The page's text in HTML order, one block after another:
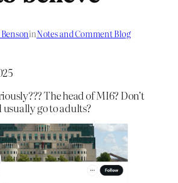
inNotes and Comment Blog
The head of MI6? Don’t
go to adults?